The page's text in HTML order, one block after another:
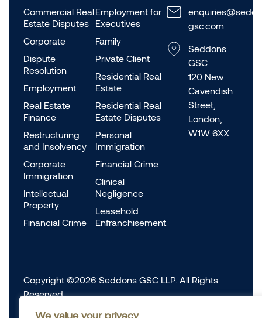
We value your privacy
Commercial Real
Estate Disputes
Corporate
Dispute
Resolution
Employment
Real Estate
Finance
Restructuring
and Insolvency
Corporate
Immigration
Intellectual
Property
Financial Crime
Employment for
Executives
Family
Private Client
Residential Real
Estate
Residential Real
Estate Disputes
Personal
Immigration
Financial Crime
Clinical
Negligence
Leasehold
Enfranchisement
gsc.com
Seddons
GSC
120 New
Cavendish
Street,
London,
W1W 6XX
Copyright ©2026 Seddons GSC LLP. All Rights
Reserved.
Complaints